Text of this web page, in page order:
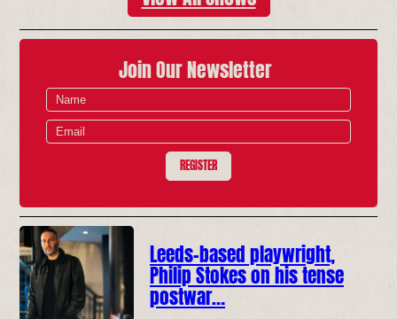
Join Our Newsletter
REGISTER
Leeds-based playwright,
Philip Stokes on his tense
postwar…